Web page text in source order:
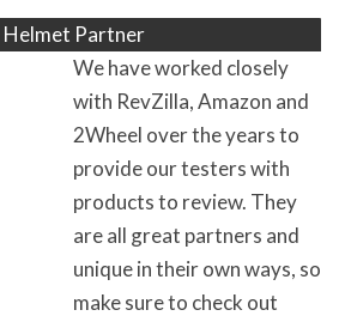
Helmet Partner
We have worked closely
with RevZilla, Amazon and
2Wheel over the years to
provide our testers with
products to review. They
are all great partners and
unique in their own ways, so
make sure to check out